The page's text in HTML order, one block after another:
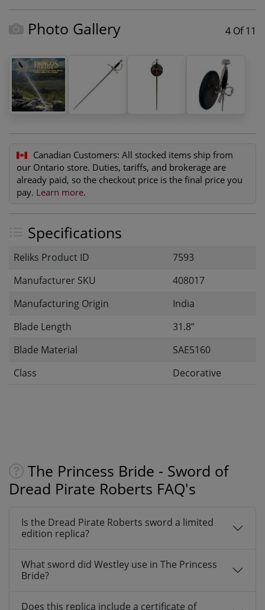
Photo Gallery 4 Of 11
Canadian Customers: All stocked items ship from
our Ontario store. Duties, tariffs, and brokerage are
already paid, so the checkout price is the final price you
pay. Learn more.
Specifications
Reliks Product ID
7593
Manufacturer SKU
408017
Manufacturing Origin
India
Blade Length
31.8”
Blade Material
SAE5160
Class
Decorative
The Princess Bride - Sword of
Dread Pirate Roberts FAQ's
Is the Dread Pirate Roberts sword a limited
edition replica?
What sword did Westley use in The Princess
Bride?
Does this replica include a certificate of